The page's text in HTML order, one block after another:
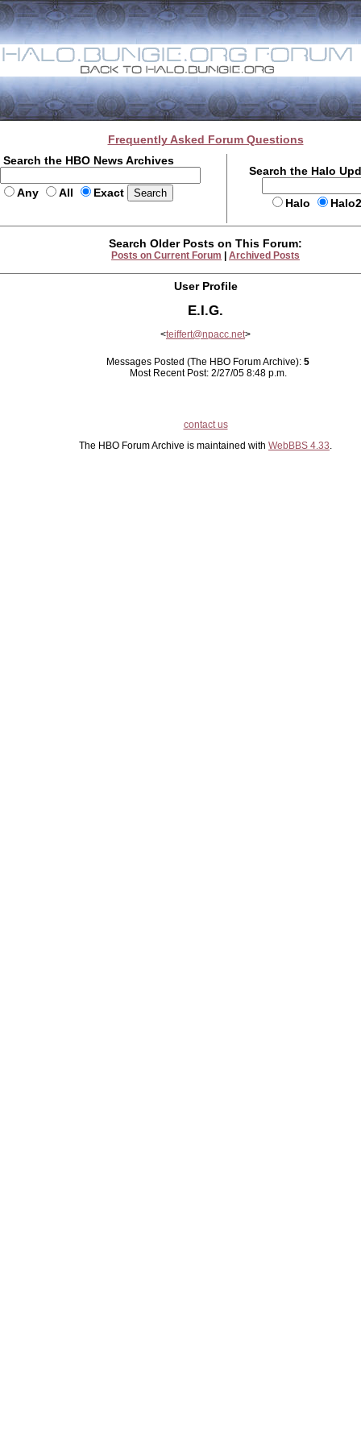
Frequently Asked Forum Questions
Search the HBO News Archives
Any All Exact
Search the Halo
Halo
Search Older Posts on This Forum:
Posts on Current Forum Archived Posts
User Profile
E.I.G.
<teiffert@npacc.net>
Messages Posted (The HBO Forum Archive): 5
Most Recent Post: 2/27/05 8:48 p.m.
contact us
The HBO Forum Archive is maintained with WebBBS 4.33.